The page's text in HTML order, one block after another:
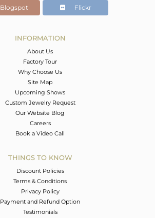
7
Blogspot Flickr
INFORMATION
About Us
Factory Tour
Why Choose Us
Site Map
Upcoming Shows
Custom Jewelry Request
Our Website Blog
Careers
Book a Video Call
THINGS TO KNOW
Discount Policies
Terms & Conditions
Privacy Policy
Payment and Refund Option
Testimonials